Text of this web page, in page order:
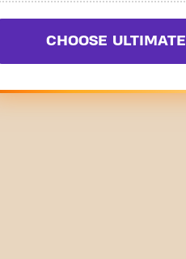
CHOOSE ULTIMATE